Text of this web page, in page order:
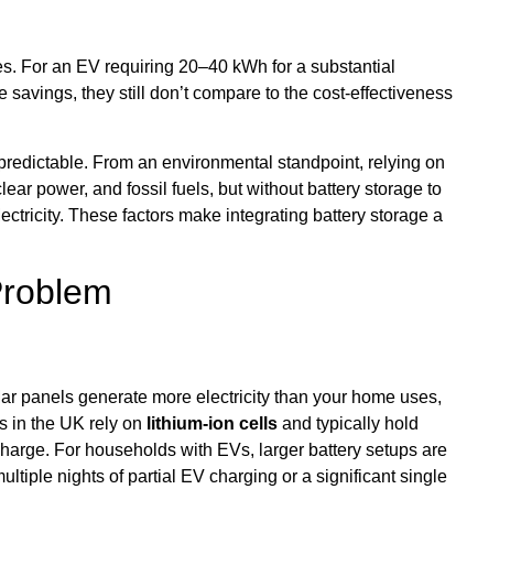
For an EV requiring 20–40 kWh for a substantial
they still don’t compare to the cost-effectiveness
From an environmental standpoint, relying on
power, and fossil fuels, but without battery storage to
These factors make integrating battery storage a
panels generate more electricity than your home uses,
in the UK rely on lithium-ion cells and typically hold
For households with EVs, larger battery setups are
nights of partial EV charging or a significant single